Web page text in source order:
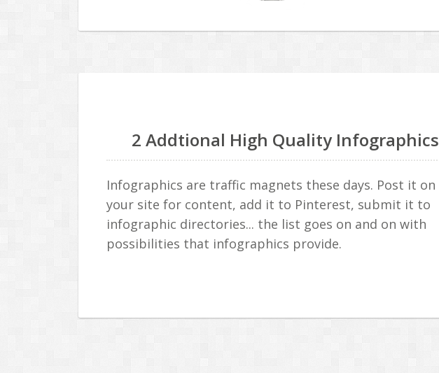
2 Addtional High Quality Infographics
Infographics are traffic magnets these days. Post it on
your site for content, add it to Pinterest, submit it to
infographic directories... the list goes on and on with
possibilities that infographics provide.